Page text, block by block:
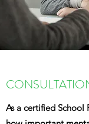
As a certified School